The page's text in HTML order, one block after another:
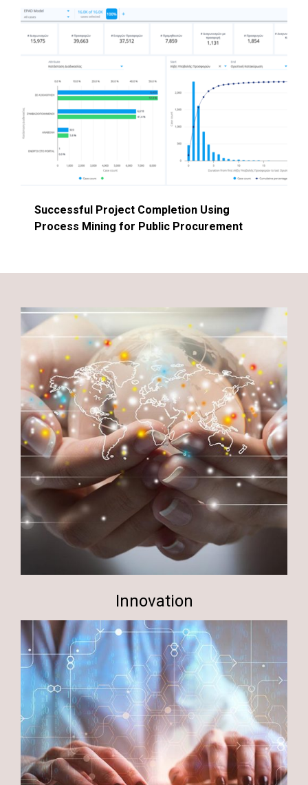
Successful Project Completion Using
Process Mining for Public Procurement
Innovation